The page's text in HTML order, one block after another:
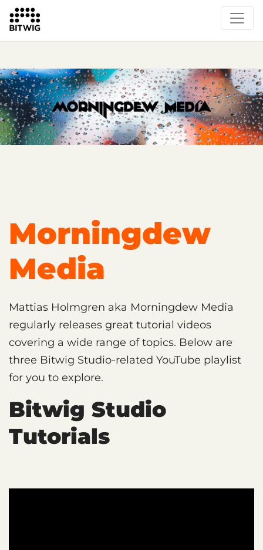
Overview
Learn Bitwig Studio
Partner Content
Certified Partners
Morningdew
Media
Mattias Holmgren aka Morningdew Media
regularly releases great tutorial videos
covering a wide range of topics. Below are
three Bitwig Studio-related YouTube playlist
for you to explore.
Bitwig Studio
Tutorials